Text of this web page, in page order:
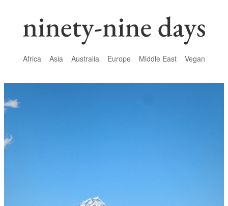
Africa Asia Australia Europe Middle East Vegan